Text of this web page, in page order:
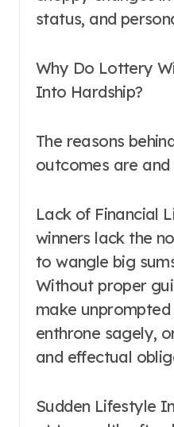
status, and
Why Do Lottery
Into Hardship?
The reasons
outcomes are and
Lack of Financial
winners lack the
to wangle big
Without proper
make
enthrone sagely,
and effectual
Sudden Lifestyle